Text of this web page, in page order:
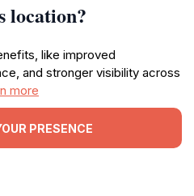
location?
like improved
and stronger visibility across
more
PRESENCE